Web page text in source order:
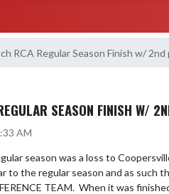
RCA Regular Season Finish w/
SEASON FINISH W/
AM
season was a loss to
to the regular season and as such
TEAM.  When it was